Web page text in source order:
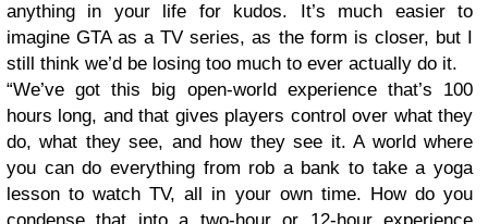
anything in your life for kudos. It’s much easier to
imagine GTA as a TV series, as the form is closer, but I
still think we’d be losing too much to ever actually do it.
“We’ve got this big open-world experience that’s 100
hours long, and that gives players control over what they
do, what they see, and how they see it. A world where
you can do everything from rob a bank to take a yoga
lesson to watch TV, all in your own time. How do you